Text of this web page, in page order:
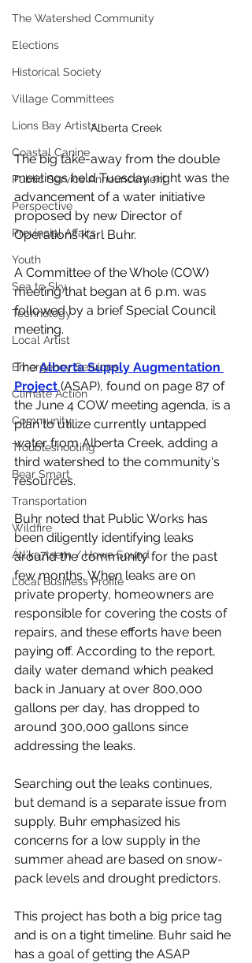
The Watershed Community
Elections
Historical Society
Village Committees
Lions Bay Artists
Coastal Canine
Public Service Announcement
Perspective
Provincial Affairs
Youth
Sea to Sky
Technology
Local Artist
Emergency Services
Climate Action
Community
Troubleshooting
Bear Smart
Transportation
Wildfire
Átl'ḵa7tsem / Howe Sound
Local Business Profile
Alberta Creek
The big take-away from the double
meetings held Tuesday night was the
advancement of a water initiative
proposed by new Director of
Operations Karl Buhr.
A Committee of the Whole (COW)
meeting that began at 6 p.m. was
followed by a brief Special Council
meeting.
The Alberta Supply Augmentation
Project (ASAP), found on page 87 of
the June 4 COW meeting agenda, is a
plan to utilize currently untapped
water from Alberta Creek, adding a
third watershed to the community's
resources.
Buhr noted that Public Works has
been diligently identifying leaks
around the community for the past
few months. When leaks are on
private property, homeowners are
responsible for covering the costs of
repairs, and these efforts have been
paying off. According to the report,
daily water demand which peaked
back in January at over 800,000
gallons per day, has dropped to
around 300,000 gallons since
addressing the leaks.
Searching out the leaks continues,
but demand is a separate issue from
supply. Buhr emphasized his
concerns for a low supply in the
summer ahead are based on snow-
pack levels and drought predictors.
This project has both a big price tag
and is on a tight timeline. Buhr said he
has a goal of getting the ASAP